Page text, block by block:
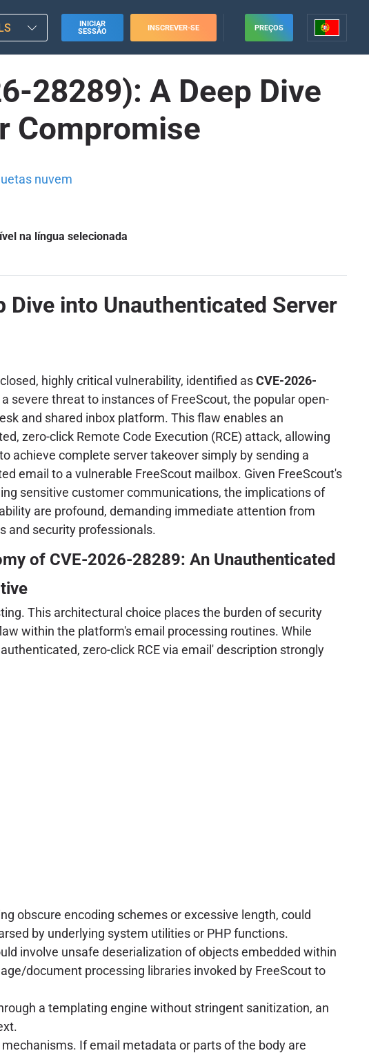
INICIAR
SESSÃO
INSCREVER-SE PREÇOS
28289): A Deep Dive
Compromise
nuvem
na língua selecionada
Dive into Unauthenticated Server
highly critical vulnerability, identified asCVE-2026-
a severe threat to instances of FreeScout, the popular open-
and shared inbox platform. This flaw enables an
zero-click Remote Code Execution (RCE) attack, allowing
achieve complete server takeover simply by sending a
email to a vulnerable FreeScout mailbox. Given FreeScout's
sensitive customer communications, the implications of
are profound, demanding immediate attention from
and security professionals.
of CVE-2026-28289: An Unauthenticated
This architectural choice places the burden of security
within the platform's email processing routines. While
zero-click RCE via email' description strongly
obscure encoding schemes or excessive length, could
by underlying system utilities or PHP functions.
involve unsafe deserialization of objects embedded within
document processing libraries invoked by FreeScout to
a templating engine without stringent sanitization, an
If email metadata or parts of the body are